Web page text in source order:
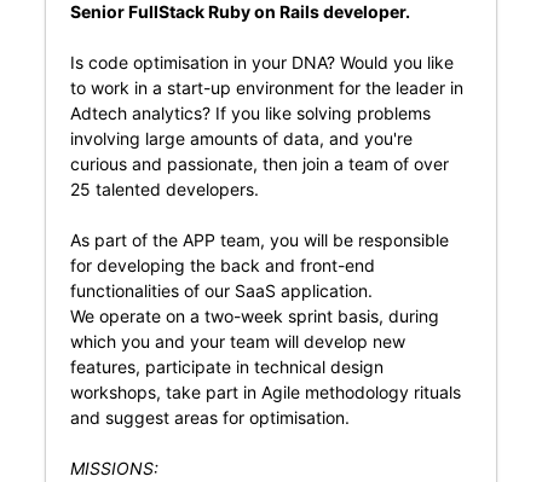
Senior FullStack Ruby on Rails developer.
Is code optimisation in your DNA? Would you like
to work in a start-up environment for the leader in
Adtech analytics? If you like solving problems
involving large amounts of data, and you're
curious and passionate, then join a team of over
25 talented developers.
As part of the APP team, you will be responsible
for developing the back and front-end
functionalities of our SaaS application.
We operate on a two-week sprint basis, during
which you and your team will develop new
features, participate in technical design
workshops, take part in Agile methodology rituals
and suggest areas for optimisation.
MISSIONS: